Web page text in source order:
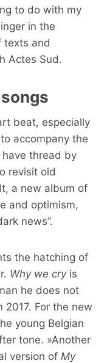
to do with my
in the
texts and
Actes Sud.
beat, especially
accompany the
thread by
revisit old
a new album of
and optimism,
news”.
the hatching of
Why we cryis
he does not
2017. For the new
young Belgian
tone. »Another
version of My